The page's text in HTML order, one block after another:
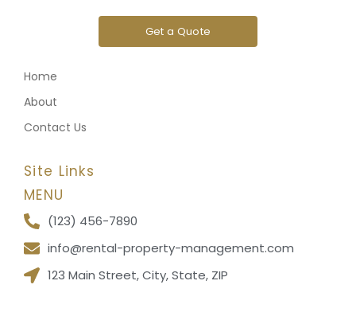
Get a Quote
Home
About
Contact Us
Site Links
MENU
(123) 456-7890
info@rental-property-management.com
123 Main Street, City, State, ZIP